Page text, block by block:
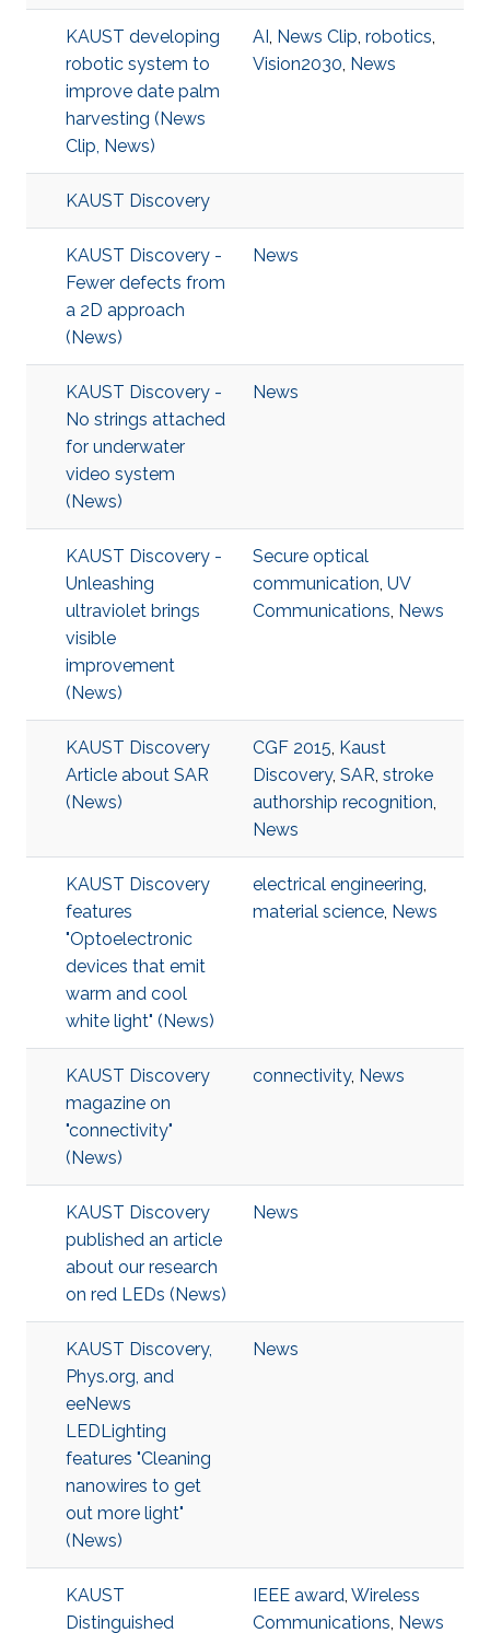
KAUST developing
robotic system to
improve date palm
harvesting (News
Clip, News)
AI, News Clip, robotics,
Vision2030, News
KAUST Discovery
KAUST Discovery -
Fewer defects from
a 2D approach
(News)
News
KAUST Discovery -
No strings attached
for underwater
video system
(News)
News
KAUST Discovery -
Unleashing
ultraviolet brings
visible
improvement
(News)
Secure optical
communication, UV
Communications, News
KAUST Discovery
Article about SAR
(News)
CGF 2015, Kaust
Discovery, SAR, stroke
authorship recognition,
News
KAUST Discovery
features
"Optoelectronic
devices that emit
warm and cool
white light" (News)
electrical engineering,
material science, News
KAUST Discovery
magazine on
"connectivity"
(News)
connectivity, News
KAUST Discovery
published an article
about our research
on red LEDs (News)
News
KAUST Discovery,
Phys.org, and
eeNews
LEDLighting
features "Cleaning
nanowires to get
out more light"
(News)
News
KAUST
Distinguished
IEEE award, Wireless
Communications, News